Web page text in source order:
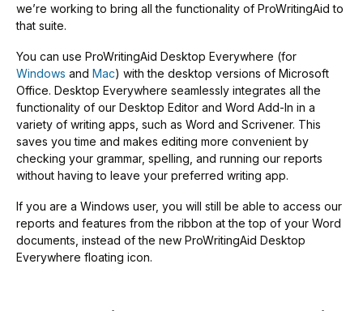
we’re working to bring all the functionality of ProWritingAid to
that suite.
You can use ProWritingAid Desktop Everywhere (for
Windows and Mac) with the desktop versions of Microsoft
Office. Desktop Everywhere seamlessly integrates all the
functionality of our Desktop Editor and Word Add-In in a
variety of writing apps, such as Word and Scrivener. This
saves you time and makes editing more convenient by
checking your grammar, spelling, and running our reports
without having to leave your preferred writing app.
If you are a Windows user, you will still be able to access our
reports and features from the ribbon at the top of your Word
documents, instead of the new ProWritingAid Desktop
Everywhere floating icon.